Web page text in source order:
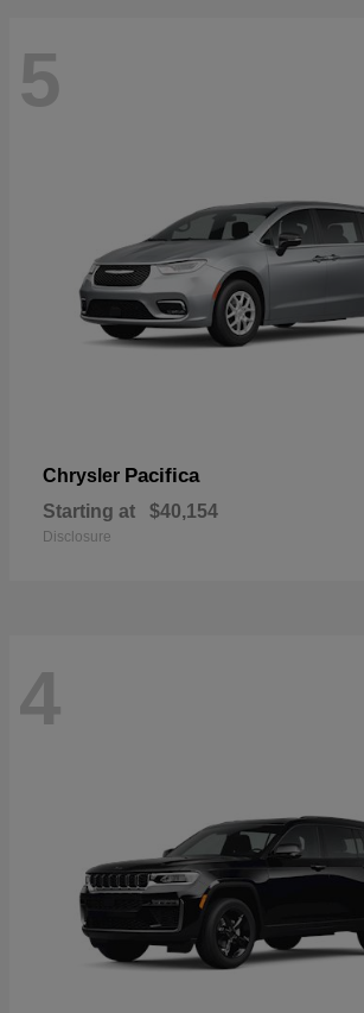
5
Chrysler Pacifica
Starting at $40,154
Disclosure
4